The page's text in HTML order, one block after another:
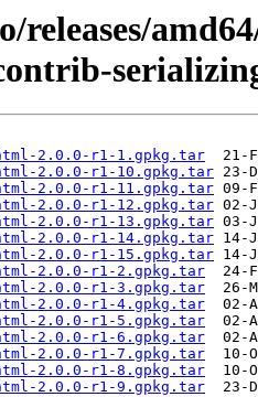
releases/
2.0.0-r1-1.gpkg.tar
2.0.0-r1-10.gpkg.tar
2.0.0-r1-11.gpkg.tar
2.0.0-r1-12.gpkg.tar
2.0.0-r1-13.gpkg.tar
2.0.0-r1-14.gpkg.tar
2.0.0-r1-15.gpkg.tar
2.0.0-r1-2.gpkg.tar
2.0.0-r1-3.gpkg.tar
2.0.0-r1-4.gpkg.tar
2.0.0-r1-5.gpkg.tar
2.0.0-r1-6.gpkg.tar
2.0.0-r1-7.gpkg.tar
2.0.0-r1-8.gpkg.tar
2.0.0-r1-9.gpkg.tar